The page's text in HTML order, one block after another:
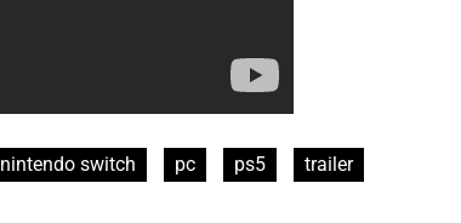
nintendo switch pc ps5
trailer